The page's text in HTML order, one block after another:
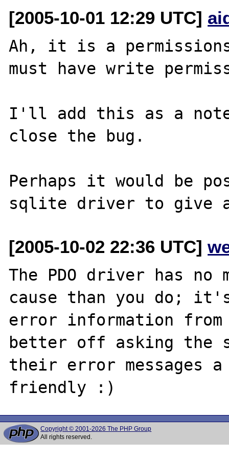
[2005-10-01 12:29 UTC]
Ah, it is a
must have write
I'll add this as a
close the bug.
Perhaps it would be
[2005-10-02 22:36 UTC]
The PDO driver has
cause than you do;
error information
better off asking the
their error messages a
Copyright © 2001-2026 The PHP Group
All rights reserved.